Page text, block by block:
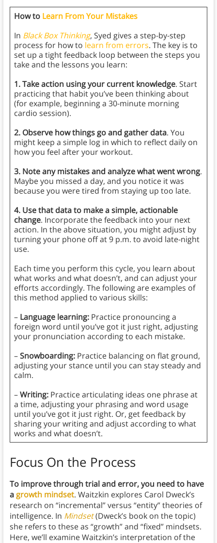
How to Learn From Your Mistakes
In Black Box Thinking, Syed gives a step-by-step
process for how to learn from errors. The key is to
set up a tight feedback loop between the steps you
take and the lessons you learn:
1. Take action using your current knowledge. Start
practicing that habit you’ve been thinking about
(for example, beginning a 30-minute morning
cardio session).
2. Observe how things go and gather data. You
might keep a simple log in which to reflect daily on
how you feel after your workout.
3. Note any mistakes and analyze what went wrong.
Maybe you missed a day, and you notice it was
because you were tired from staying up too late.
4. Use that data to make a simple, actionable
change. Incorporate the feedback into your next
action. In the above situation, you might adjust by
turning your phone off at 9 p.m. to avoid late-night
use.
Each time you perform this cycle, you learn about
what works and what doesn’t, and can adjust your
efforts accordingly. The following are examples of
this method applied to various skills:
– Language learning:Practice pronouncing a
foreign word until you’ve got it just right, adjusting
your pronunciation according to each mistake.
–Snowboarding: Practice balancing on flat ground,
adjusting your stance until you can stay steady and
calm.
–Writing:Practice articulating ideas one phrase at
a time, adjusting your phrasing and word usage
until you’ve got it just right. Or, get feedback by
sharing your writing and adjust according to what
works and what doesn’t.
Focus On the Process
To improve through trial and error, you need to have
agrowth mindset. Waitzkin explores Carol Dweck’s
research on “incremental” versus “entity” theories of
intelligence. In Mindset(Dweck’s book on the topic)
she refers to these as “growth” and “fixed” mindsets.
Here, we’ll examine Waitzkin’s interpretation of the